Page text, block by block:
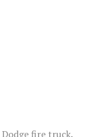
Dodge fire truck,